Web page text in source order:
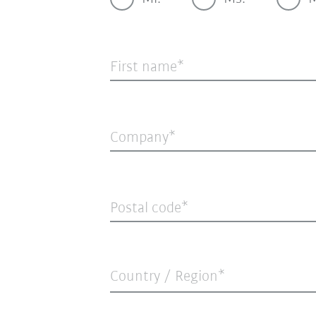
First name
Company
Postal code
Country / Region*